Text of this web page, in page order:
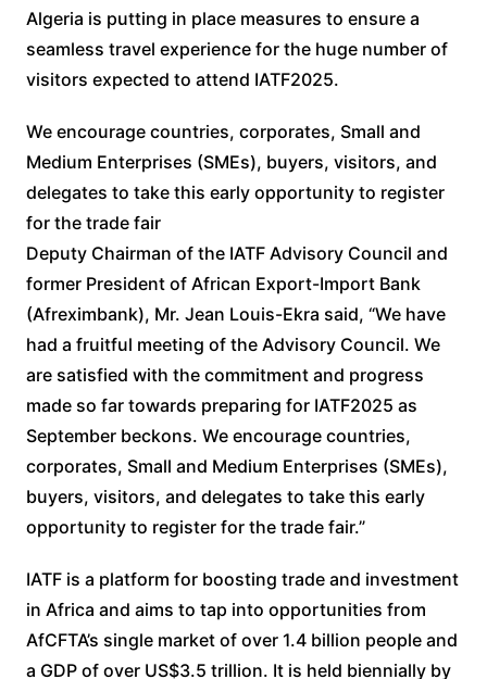
Algeria is putting in place measures to ensure a
seamless travel experience for the huge number of
visitors expected to attend IATF2025.
We encourage countries, corporates, Small and
Medium Enterprises (SMEs), buyers, visitors, and
delegates to take this early opportunity to register
for the trade fair
Deputy Chairman of the IATF Advisory Council and
former President of African Export-Import Bank
(Afreximbank), Mr. Jean Louis-Ekra said, “We have
had a fruitful meeting of the Advisory Council. We
are satisfied with the commitment and progress
made so far towards preparing for IATF2025 as
September beckons. We encourage countries,
corporates, Small and Medium Enterprises (SMEs),
buyers, visitors, and delegates to take this early
opportunity to register for the trade fair.”
IATF is a platform for boosting trade and investment
in Africa and aims to tap into opportunities from
AfCFTA’s single market of over 1.4 billion people and
a GDP of over US$3.5 trillion. It is held biennially by